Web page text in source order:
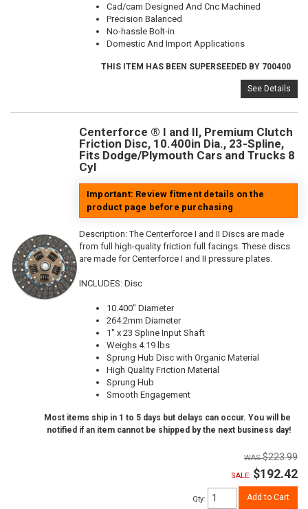
Cad/cam Designed And Cnc Machined
Precision Balanced
No-hassle Bolt-in
Domestic And Import Applications
THIS ITEM HAS BEEN SUPERSEEDED BY 700400
See Details
Centerforce ® I and II, Premium Clutch
Friction Disc, 10.400in Dia., 23-Spline,
Fits Dodge/Plymouth Cars and Trucks 8
Cyl
Important: Review fitment details on the
product page before purchasing
Description:The Centerforce I and II Discs are made
from full high-quality friction full facings. These discs
are made for Centerforce I and II pressure plates.
INCLUDES: Disc
10.400" Diameter
264.2mm Diameter
1" x 23 Spline Input Shaft
Weighs 4.19 lbs
Sprung Hub Disc with Organic Material
High Quality Friction Material
Sprung Hub
Smooth Engagement
Most items ship in 1 to 5 days but delays can occur. You will be
notified if an item cannot be shipped by the next business day!
$223.99
SALE: $192.42
Qty: Add to Cart